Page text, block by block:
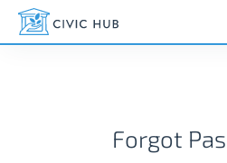
Forgot